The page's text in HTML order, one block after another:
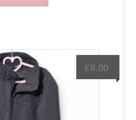
£8.00